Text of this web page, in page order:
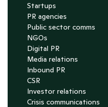
Startups
PR agencies
Public sector comms
NGOs
Digital PR
Media relations
Inbound PR
CSR
Investor relations
Crisis communications